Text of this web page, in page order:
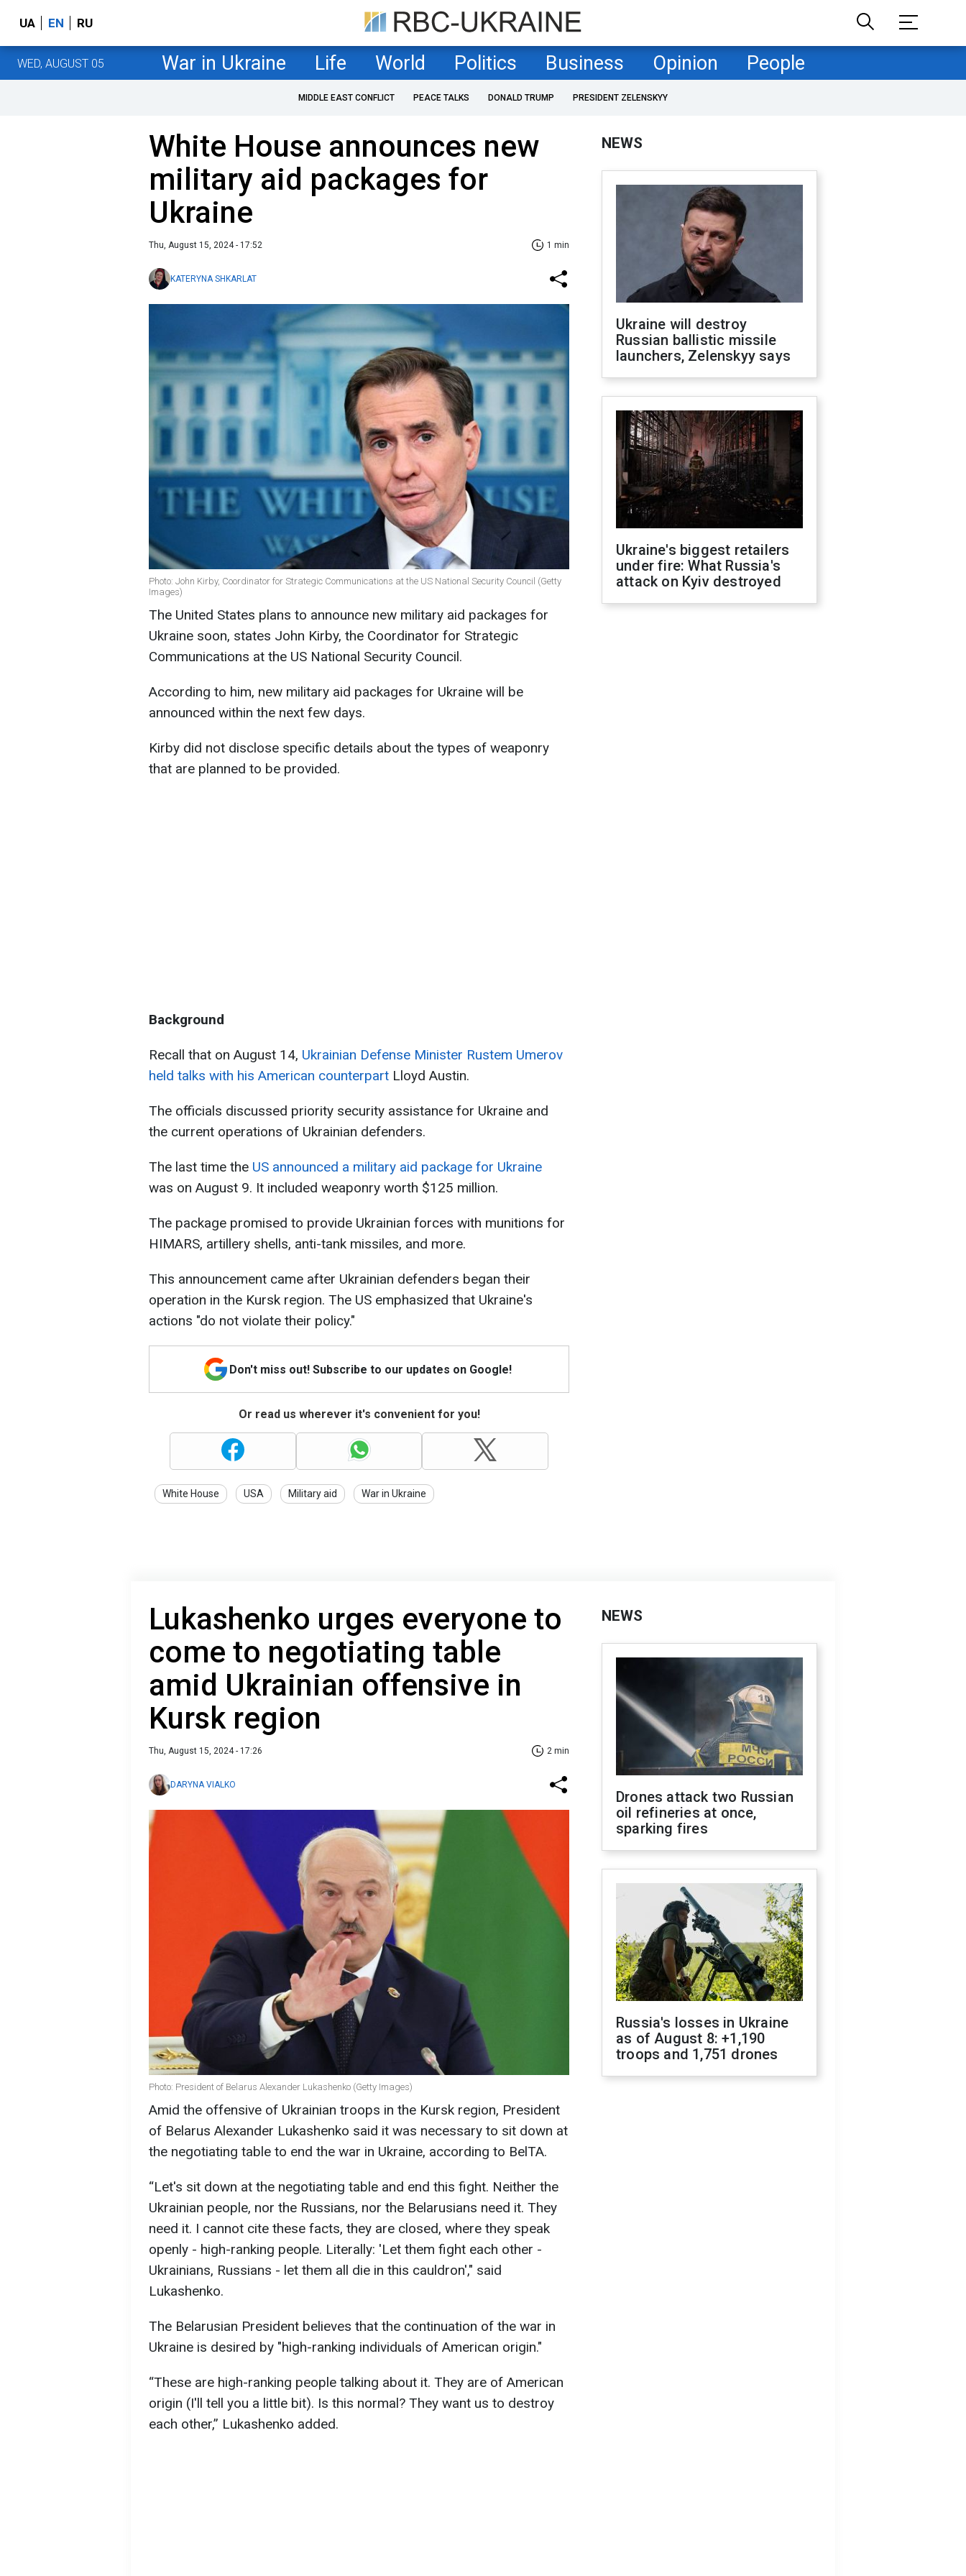
UA EN RU
WED, AUGUST 05 War in Ukraine Life World Politics Business Opinion People
MIDDLE EAST CONFLICT PEACE TALKS DONALD TRUMP PRESIDENT ZELENSKYY
White House announces new
military aid packages for
Ukraine
Thu, August 15, 2024 - 17:52 1 min
KATERYNA SHKARLAT
Photo: John Kirby, Coordinator for Strategic Communications at the US National Security Council (Getty
Images)
The United States plans to announce new military aid packages for
Ukraine soon, states John Kirby, the Coordinator for Strategic
Communications at the US National Security Council.
According to him, new military aid packages for Ukraine will be
announced within the next few days.
Kirby did not disclose specific details about the types of weaponry
that are planned to be provided.
Background
Recall that on August 14, Ukrainian Defense Minister Rustem Umerov
held talks with his American counterpart Lloyd Austin.
The officials discussed priority security assistance for Ukraine and
the current operations of Ukrainian defenders.
The last time the US announced a military aid package for Ukraine
was on August 9. It included weaponry worth $125 million.
The package promised to provide Ukrainian forces with munitions for
HIMARS, artillery shells, anti-tank missiles, and more.
This announcement came after Ukrainian defenders began their
operation in the Kursk region. The US emphasized that Ukraine's
actions "do not violate their policy."
Don't miss out! Subscribe to our updates on Google!
Or read us wherever it's convenient for you!
White House USA Military aid War in Ukraine
NEWS
Ukraine will destroy
Russian ballistic missile
launchers, Zelenskyy says
Ukraine's biggest retailers
under fire: What Russia's
attack on Kyiv destroyed
Lukashenko urges everyone to
come to negotiating table
amid Ukrainian offensive in
Kursk region
Thu, August 15, 2024 - 17:26 2 min
DARYNA VIALKO
Photo: President of Belarus Alexander Lukashenko (Getty Images)
Amid the offensive of Ukrainian troops in the Kursk region, President
of Belarus Alexander Lukashenko said it was necessary to sit down at
the negotiating table to end the war in Ukraine, according to BelTA.
“Let's sit down at the negotiating table and end this fight. Neither the
Ukrainian people, nor the Russians, nor the Belarusians need it. They
need it. I cannot cite these facts, they are closed, where they speak
openly - high-ranking people. Literally: 'Let them fight each other -
Ukrainians, Russians - let them all die in this cauldron'," said
Lukashenko.
The Belarusian President believes that the continuation of the war in
Ukraine is desired by "high-ranking individuals of American origin."
“These are high-ranking people talking about it. They are of American
origin (I'll tell you a little bit). Is this normal? They want us to destroy
each other,” Lukashenko added.
NEWS
Drones attack two Russian
oil refineries at once,
sparking fires
Russia's losses in Ukraine
as of August 8: +1,190
troops and 1,751 drones